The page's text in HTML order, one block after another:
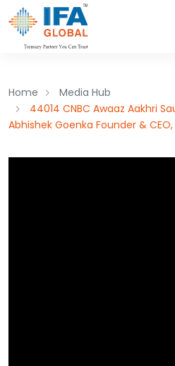
Home
Media Hub
44014 CNBC Awaaz Aakhri
Abhishek Goenka Founder & CEO,